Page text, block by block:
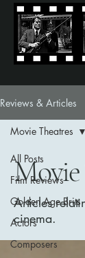
Reviews & Articles
All Posts
Film Reviews
Golden Age Brits
Actors
Composers
Movie Theatres
Movie
Articles
cinema.